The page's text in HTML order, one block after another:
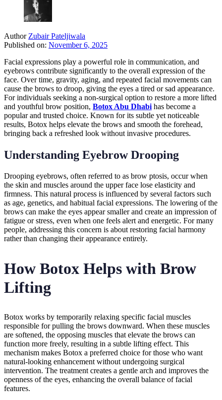
Author Zubair Pateljiwala
Published on: November 6, 2025
Facial expressions play a powerful role in communication, and
eyebrows contribute significantly to the overall expression of the
face. Over time, gravity, aging, and repeated facial movements can
cause the brows to droop, giving the eyes a tired or sad appearance.
For individuals seeking a non-surgical option to restore a more lifted
and youthful brow position, Botox Abu Dhabi has become a
popular and trusted choice. Known for its subtle yet noticeable
results, Botox helps elevate the brows and smooth the forehead,
bringing back a refreshed look without invasive procedures.
Understanding Eyebrow Drooping
Drooping eyebrows, often referred to as brow ptosis, occur when
the skin and muscles around the upper face lose elasticity and
firmness. This natural process is influenced by several factors such
as age, genetics, and habitual facial expressions. The lowering of the
brows can make the eyes appear smaller and create an impression of
fatigue or stress, even when one feels alert and energetic. For many
people, addressing this concern is about restoring facial harmony
rather than changing their appearance entirely.
How Botox Helps with Brow
Lifting
Botox works by temporarily relaxing specific facial muscles
responsible for pulling the brows downward. When these muscles
are softened, the opposing muscles that elevate the brows can
function more freely, resulting in a subtle lifting effect. This
mechanism makes Botox a preferred choice for those who want
natural-looking enhancement without undergoing surgical
intervention. The treatment creates a gentle arch and improves the
openness of the eyes, enhancing the overall balance of facial
features.